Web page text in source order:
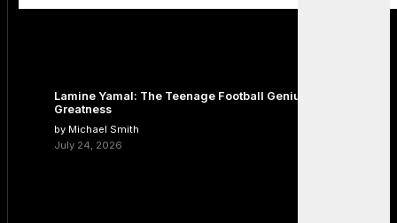
Lamine Yamal: The Teenage Football Genius Redefining
Greatness
by Michael Smith
July 24, 2026